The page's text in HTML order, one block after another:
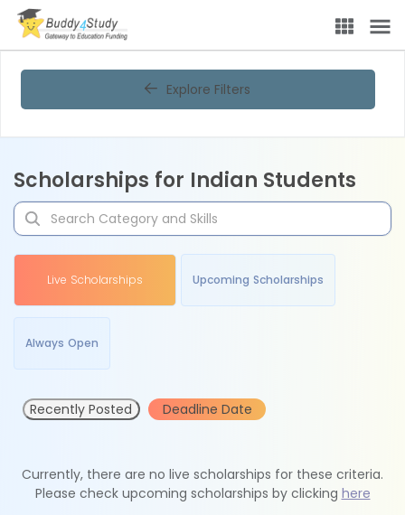
Explore Filters
Scholarships for Indian Students
Live Scholarships Upcoming Scholarships
Always Open
Recently Posted Deadline Date
Currently, there are no live scholarships for these criteria.
Please check upcoming scholarships by clicking here